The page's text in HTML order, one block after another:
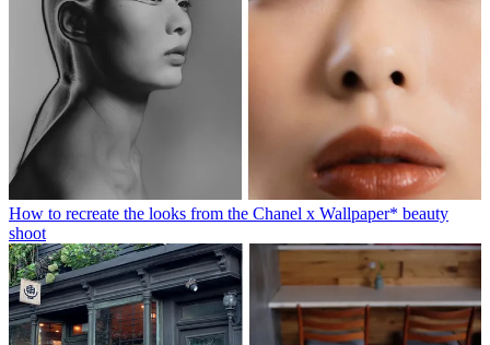
How to recreate the looks from the Chanel x Wallpaper* beauty
shoot